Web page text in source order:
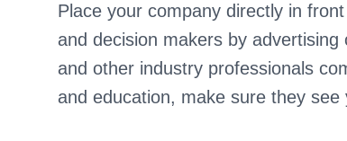
Place your company directly in
and decision makers by
and other industry professionals
and education, make sure they see